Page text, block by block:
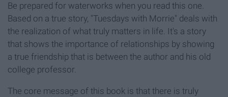
Be prepared for waterworks when you read this one.
Based on a true story, "Tuesdays with Morrie" deals with
the realization of what truly matters in life. It's a story
that shows the importance of relationships by showing
a true friendship that is between the author and his old
college professor.
The core message of this book is that there is truly